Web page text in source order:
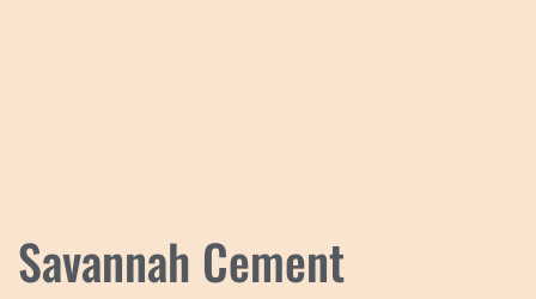
Savannah Cement